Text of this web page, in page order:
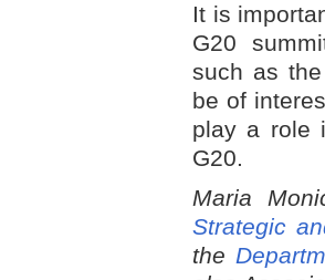
It is
G20
such as
be of
play a role
G20.
Maria
Strategic
the